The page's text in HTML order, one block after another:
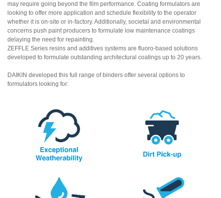
may require going beyond the film performance. Coating formulators are
looking to offer more application and schedule flexibility to the operator
whether it is on-site or in-factory. Additionally, societal and environmental
concerns push paint producers to formulate low maintenance coatings
delaying the need for repainting.
ZEFFLE Series resins and additives systems are fluoro-based solutions
developed to formulate outstanding architectural coatings up to 20 years.
DAIKIN developed this full range of binders offer several options to
formulators looking for: